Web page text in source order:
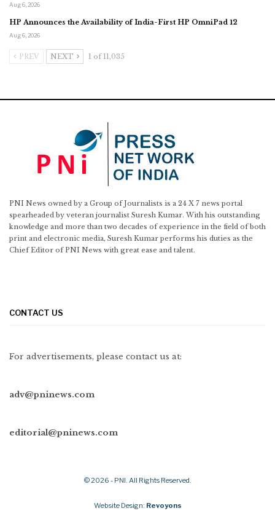
Aug 6, 2026
HP Announces the Availability of India-First HP OmniPad 12
Aug 6, 2026
PREV NEXT 1 of 11,035
PNI News owned by a Group of Journalists is a 24 X 7 news portal
spearheaded by veteran journalist Suresh Kumar. With his outstanding
knowledge and more than two decades of experience in the field of both
print and electronic media, Suresh Kumar performs his duties as the
Chief Editor of PNI News with great ease and talent.
CONTACT US
For advertisements, please contact us at:
adv@pninews.com
editorial@pninews.com
© 2026 - PNI. All Rights Reserved.
Website Design: Revoyons